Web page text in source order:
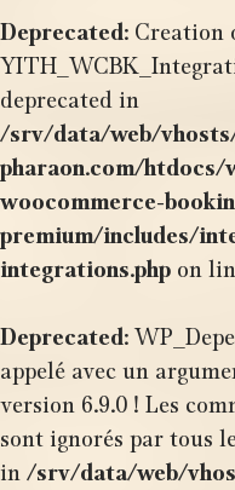
Deprecated: Creation
deprecated in
/srv/data/web/
pharaon.com/
woocommerce-
premium/includes/
integrations.php on
Deprecated:
appelé avec un
version 6.9.0 ! Les
sont ignorés par tous
in /srv/data/web/